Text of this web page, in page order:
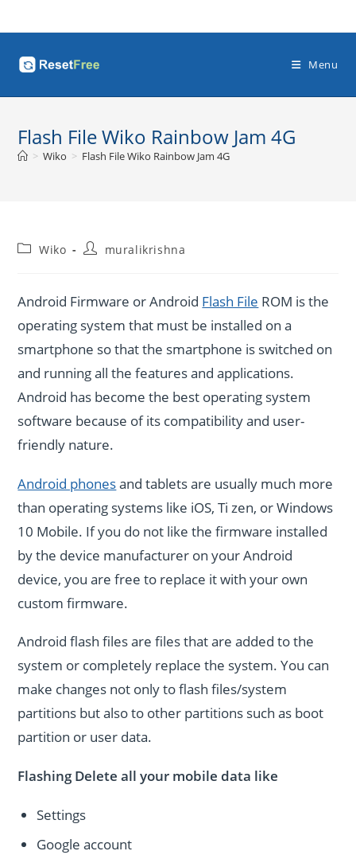
to
Menu
Flash File Wiko Rainbow Jam 4G
> Wiko > Flash File Wiko Rainbow Jam 4G
PostWiko
Postmuralikrishna
Android Firmware or Android Flash File ROM is the
operating system that must be installed on a
smartphone so that the smartphone is switched on
and running all the features and applications.
Android has become the best operating system
software because of its compatibility and user-
friendly nature.
Android phonesand tablets are usually much more
than operating systems like iOS, Ti zen, or Windows
10 Mobile. If you do not like the firmware installed
by the device manufacturer on your Android
device, you are free to replace it with your own
custom firmware.
Android flash files are files that are added to the
system or completely replace the system. You can
make changes not only to flash files/system
partitions but also to other partitions such as boot
partition or user data.
Flashing Delete all your mobile data like
Settings
Google account